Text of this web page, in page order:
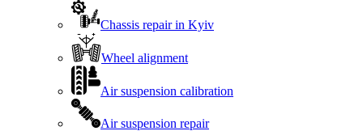
Chassis repair in Kyiv
Wheel alignment
Air suspension calibration
Air suspension repair